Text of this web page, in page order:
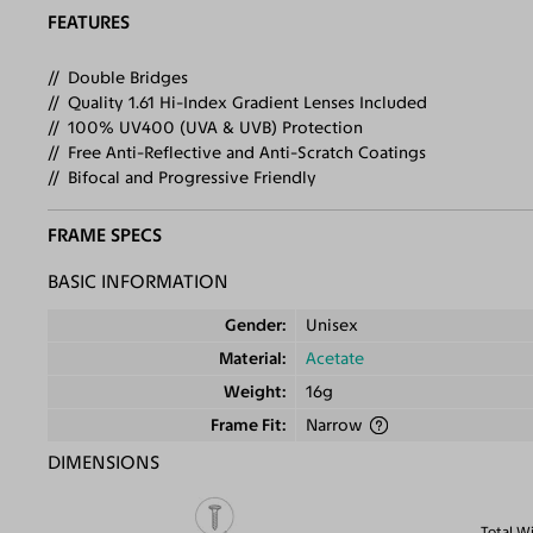
FEATURES
Double Bridges
Quality 1.61 Hi-Index Gradient Lenses Included
100% UV400 (UVA & UVB) Protection
Free Anti-Reflective and Anti-Scratch Coatings
Bifocal and Progressive Friendly
FRAME SPECS
BASIC INFORMATION
Gender
Unisex
Material
Acetate
Weight
16g
Frame Fit
Narrow
DIMENSIONS